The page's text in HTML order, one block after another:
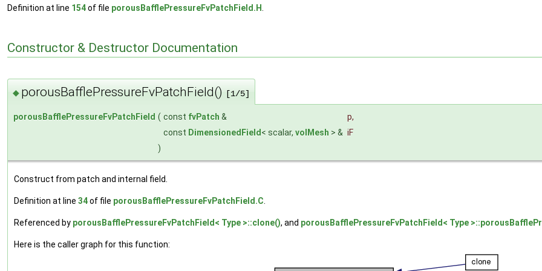
Definition at line 154of file porousBafflePressureFvPatchField.H
Constructor & Destructor Documentation
◆ porousBafflePressureFvPatchField() [1/5]
porousBafflePressureFvPatchField ( const fvPatch & p,
const DimensionedField < scalar, volMesh > & iF
)
Construct from patch and internal field.
Definition at line 34of file porousBafflePressureFvPatchField.C
Referenced by porousBafflePressureFvPatchField< Type >::clone(), and porousBafflePressureFvPatchField< Type
Here is the caller graph for this function: